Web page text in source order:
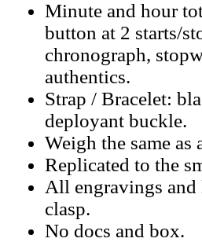
Minute and hour
button at 2 starts/
chronograph,
authentics.
Strap / Bracelet:
deployant buckle.
Weigh the same as
Replicated to the
All engravings and
clasp.
No docs and box.